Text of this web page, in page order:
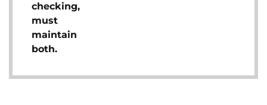
checking,
must
maintain
both.